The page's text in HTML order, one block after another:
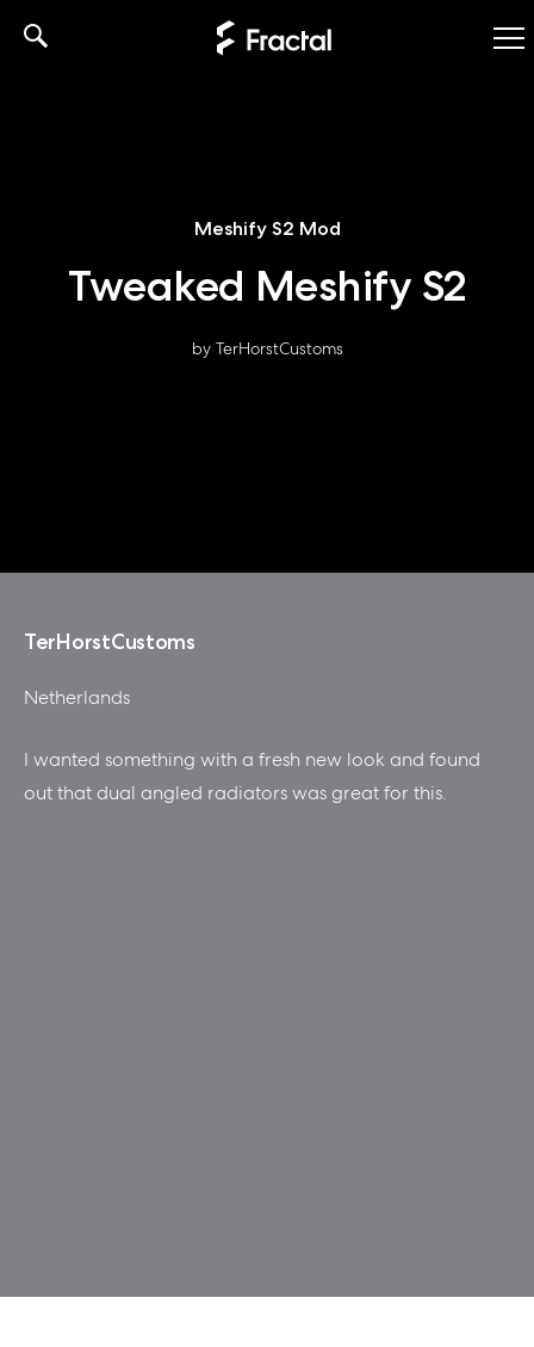
Meshify S2 Mod
Tweaked Meshify S2
by TerHorstCustoms
TerHorstCustoms
Netherlands
I wanted something with a fresh new look and found
out that dual angled radiators was great for this.